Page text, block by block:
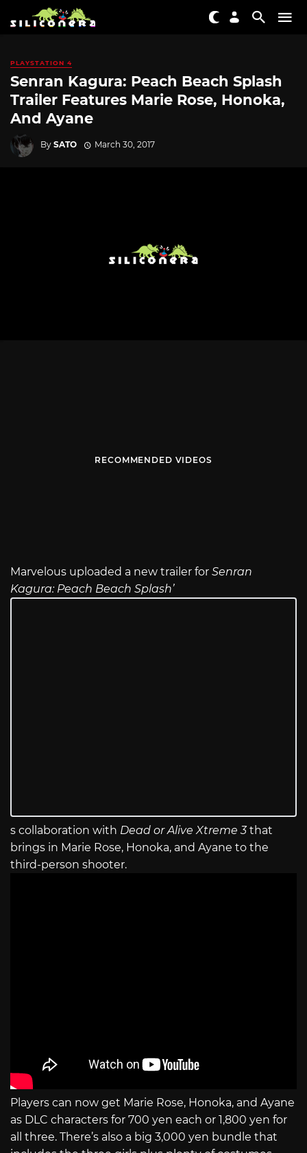
PLAYSTATION 4
Senran Kagura: Peach Beach Splash
Trailer Features Marie Rose, Honoka,
And Ayane
By SATO March 30, 2017
RECOMMENDED VIDEOS
Marvelous uploaded a new trailer for Senran
Kagura: Peach Beach Splash’
s collaboration with Dead or Alive Xtreme 3that
brings in Marie Rose, Honoka, and Ayane to the
third-person shooter.
Players can now get Marie Rose, Honoka, and Ayane
as DLC characters for 700 yen each or 1,800 yen for
all three. There’s also a big 3,000 yen bundle that